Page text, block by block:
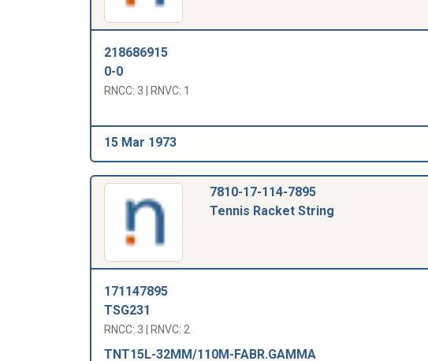
218686915
0-0
RNCC: 3 | RNVC: 1
15 Mar 1973
7810-17-114-7895
Tennis Racket String
171147895
TSG231
RNCC: 3 | RNVC: 2
TNT15L-32MM/110M-FABR.GAMMA